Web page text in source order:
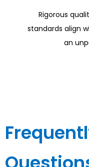
Rigorous
standards align
an